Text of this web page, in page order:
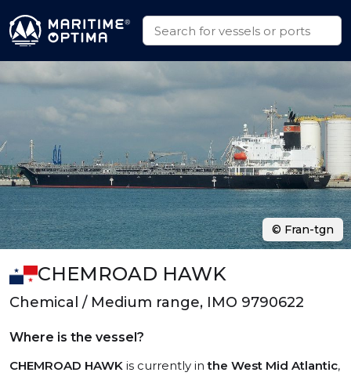
CHEMROAD HAWK
Chemical / Medium range, IMO 9790622
Where is the vessel?
CHEMROAD HAWK is currently inthe West Mid Atlantic,
© Fran-tgn